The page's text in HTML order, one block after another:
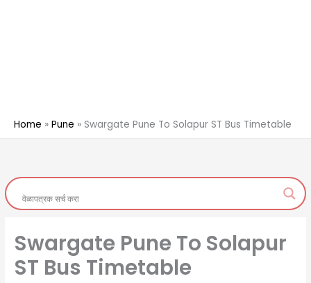
Home Pune Swargate Pune To Solapur ST Bus Timetable
Swargate Pune To Solapur
ST Bus Timetable